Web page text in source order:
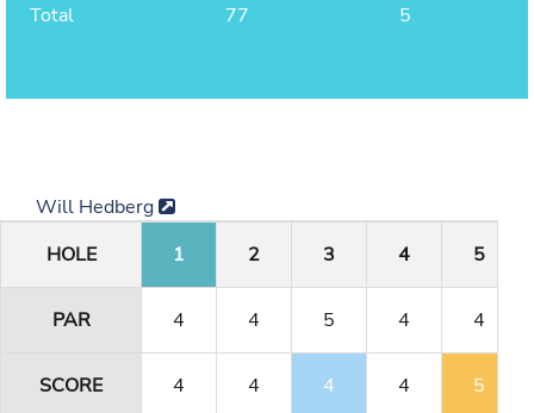
Total
77 5
Will Hedberg
HOLE
1 2 3 4 5
PAR 4 4 5 4 4
SCORE 4 4 4 4 5